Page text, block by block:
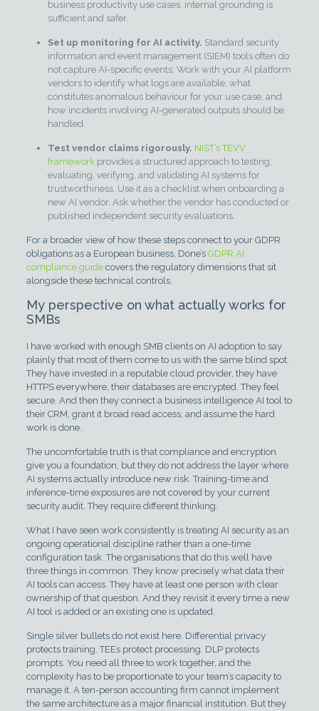
business productivity use cases, internal grounding is
sufficient and safer.
Set up monitoring for AI activity. Standard security
information and event management (SIEM) tools often do
not capture AI-specific events. Work with your AI platform
vendors to identify what logs are available, what
constitutes anomalous behaviour for your use case, and
how incidents involving AI-generated outputs should be
handled.
Test vendor claims rigorously. NIST’s TEVV
frameworkprovides a structured approach to testing,
evaluating, verifying, and validating AI systems for
trustworthiness. Use it as a checklist when onboarding a
new AI vendor. Ask whether the vendor has conducted or
published independent security evaluations.
For a broader view of how these steps connect to your GDPR
obligations as a European business, Done’s GDPR AI
compliance guidecovers the regulatory dimensions that sit
alongside these technical controls.
My perspective on what actually works for
SMBs
I have worked with enough SMB clients on AI adoption to say
plainly that most of them come to us with the same blind spot.
They have invested in a reputable cloud provider, they have
HTTPS everywhere, their databases are encrypted. They feel
secure. And then they connect a business intelligence AI tool to
their CRM, grant it broad read access, and assume the hard
work is done.
The uncomfortable truth is that compliance and encryption
give you a foundation, but they do not address the layer where
AI systems actually introduce new risk. Training-time and
inference-time exposures are not covered by your current
security audit. They require different thinking.
What I have seen work consistently is treating AI security as an
ongoing operational discipline rather than a one-time
configuration task. The organisations that do this well have
three things in common. They know precisely what data their
AI tools can access. They have at least one person with clear
ownership of that question. And they revisit it every time a new
AI tool is added or an existing one is updated.
Single silver bullets do not exist here. Differential privacy
protects training. TEEs protect processing. DLP protects
prompts. You need all three to work together, and the
complexity has to be proportionate to your team’s capacity to
manage it. A ten-person accounting firm cannot implement
the same architecture as a major financial institution. But they